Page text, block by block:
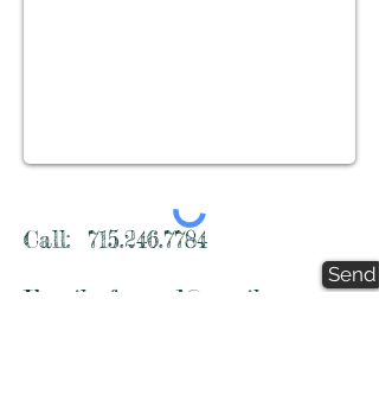
Send
Call: 715.246.7784
Email: fscwmd@gmail.com